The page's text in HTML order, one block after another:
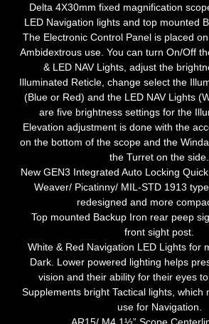
Delta 4X30mm fixed magnification
LED Navigation lights and top mounted
The Electronic Control Panel is placed
Ambidextrous use. You can turn On/Off
& LED NAV Lights, adjust the
Illuminated Reticle, change select the
(Blue or Red) and the LED NAV Lights
are five brightness settings for the
Elevation adjustment is done with the
on the bottom of the scope and the
the Turret on the side.
New GEN3 Integrated Auto Locking
Weaver/ Picatinny/ MIL-STD 1913
redesigned and more
Top mounted Backup Iron rear peep
front sight post.
White & Red Navigation LED Lights for
Dark. Lower powered lighting helps
vision and their ability for their eyes
Supplements bright Tactical lights, which
use for Navigation.